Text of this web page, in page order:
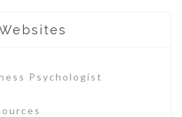
Psychologist